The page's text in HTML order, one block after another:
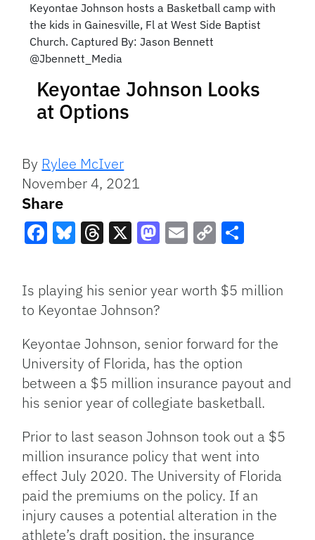
Keyontae Johnson hosts a Basketball camp with
the kids in Gainesville, Fl at West Side Baptist
Church. Captured By: Jason Bennett
@Jbennett_Media
Keyontae Johnson Looks
at Options
By Rylee McIver
November 4, 2021
Share
Link
Is playing his senior year worth $5 million
to Keyontae Johnson?
Keyontae Johnson, senior forward for the
University of Florida, has the option
between a $5 million insurance payout and
his senior year of collegiate basketball.
Prior to last season Johnson took out a $5
million insurance policy that went into
effect July 2020. The University of Florida
paid the premiums on the policy. If an
injury causes a potential alteration in the
athlete’s draft position, the insurance